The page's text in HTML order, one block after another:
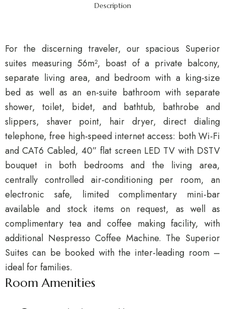
Description
For the discerning traveler, our spacious Superior
suites measuring 56m², boast of a private balcony,
separate living area, and bedroom with a king-size
bed as well as an en-suite bathroom with separate
shower, toilet, bidet, and bathtub, bathrobe and
slippers, shaver point, hair dryer, direct dialing
telephone, free high-speed internet access: both Wi-Fi
and CAT6 Cabled, 40” flat screen LED TV with DSTV
bouquet in both bedrooms and the living area,
centrally controlled air-conditioning per room, an
electronic safe, limited complimentary mini-bar
available and stock items on request, as well as
complimentary tea and coffee making facility, with
additional Nespresso Coffee Machine. The Superior
Suites can be booked with the inter-leading room –
ideal for families.
Room Amenities